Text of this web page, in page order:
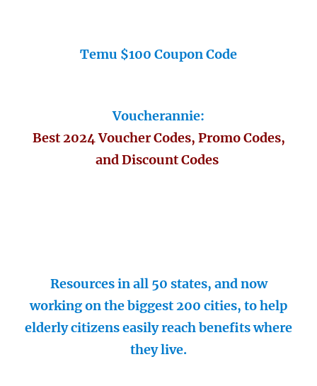
Temu $100 Coupon Code
Voucherannie:
Best 2024 Voucher Codes, Promo Codes,
and Discount Codes
Resources in all 50 states, and now
working on the biggest 200 cities, to help
elderly citizens easily reach benefits where
they live.